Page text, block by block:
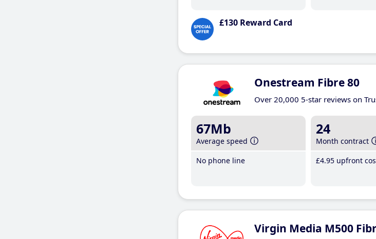
£130 Reward Card
Onestream Fibre 80
Over 20,000 5-star reviews on
67Mb
Average speed
No phone line
24
Month contract
£4.95 upfront
Virgin Media M500